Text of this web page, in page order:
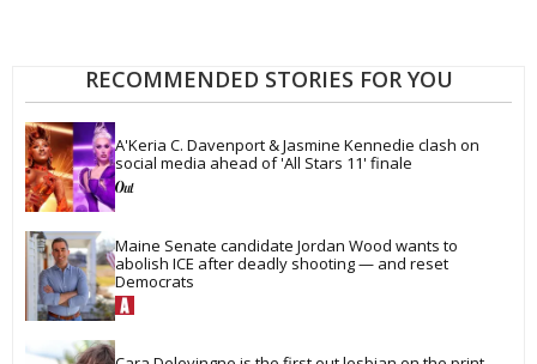
RECOMMENDED STORIES FOR YOU
A'Keria C. Davenport & Jasmine Kennedie clash on
social media ahead of 'All Stars 11' finale
Maine Senate candidate Jordan Wood wants to
abolish ICE after deadly shooting — and reset
Democrats